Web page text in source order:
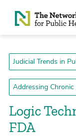
Skip to Content
Judicial Trends in
Addressing
Logic
FDA